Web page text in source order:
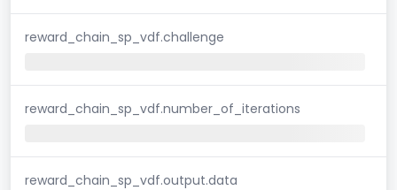
reward_chain_sp_vdf.challenge
reward_chain_sp_vdf.number_of_iterations
reward_chain_sp_vdf.output.data